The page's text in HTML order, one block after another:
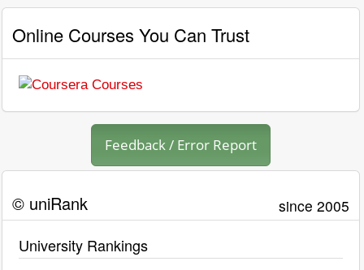
Online Courses You Can Trust
Feedback / Error Report
© uniRank since 2005
University Rankings